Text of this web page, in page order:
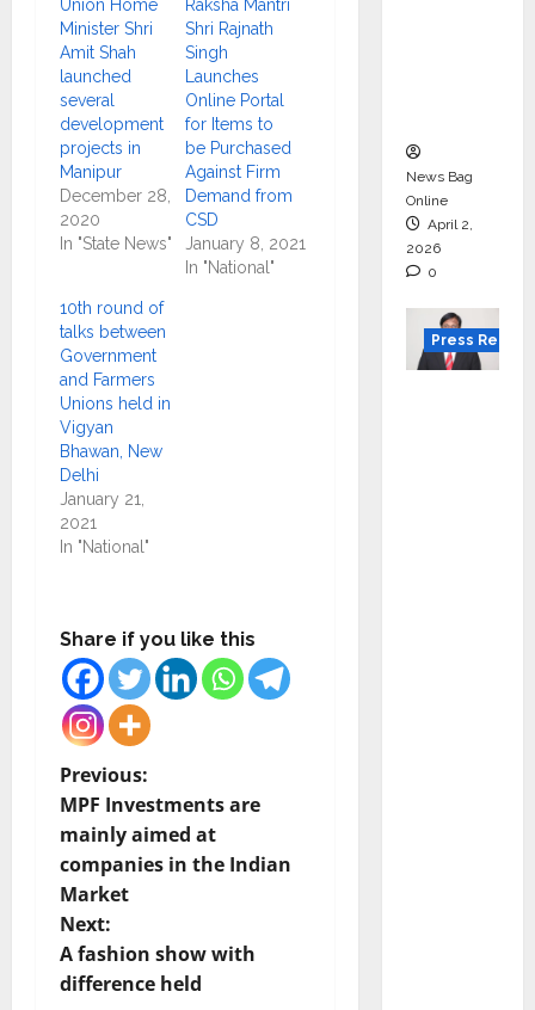
Union Home
Minister Shri
Amit Shah
launched
several
development
projects in
Manipur
December 28,
2020
In "State News"
Raksha Mantri
Shri Rajnath
Singh
Launches
Online Portal
for Items to
be Purchased
Against Firm
Demand from
CSD
January 8, 2021
In "National"
10th round of
talks between
Government
and Farmers
Unions held in
Vigyan
Bhawan, New
Delhi
January 21,
2021
In "National"
Share if you like this
P
o
s
t
n
Previous:
MPF Investments are
mainly aimed at
companies in the Indian
Market
Next:
A fashion show with
difference held
News Bag
Online
April 2,
2026
0
Press